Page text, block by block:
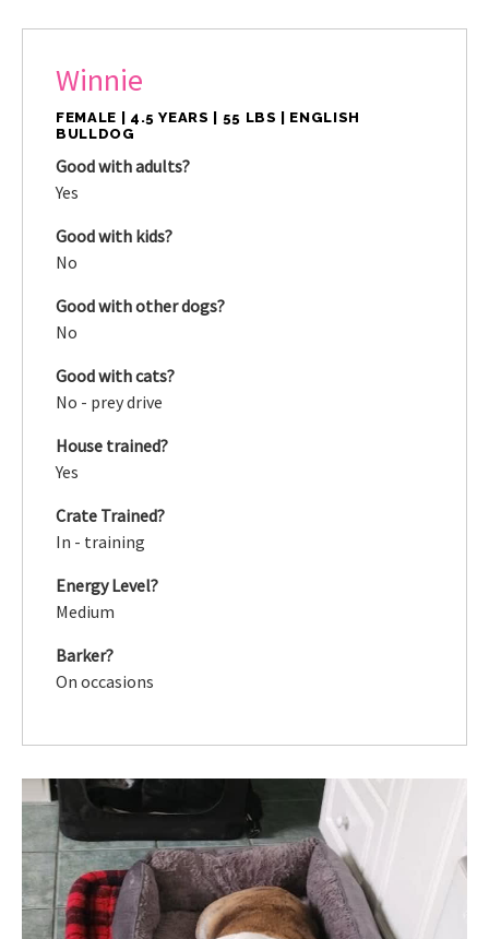
Winnie
FEMALE | 4.5 YEARS | 55 LBS | ENGLISH
BULLDOG
Good with adults?
Yes
Good with kids?
No
Good with other dogs?
No
Good with cats?
No - prey drive
House trained?
Yes
Crate Trained?
In - training
Energy Level?
Medium
Barker?
On occasions